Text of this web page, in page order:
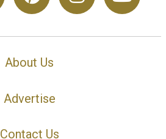
About Us
Advertise
Contact Us